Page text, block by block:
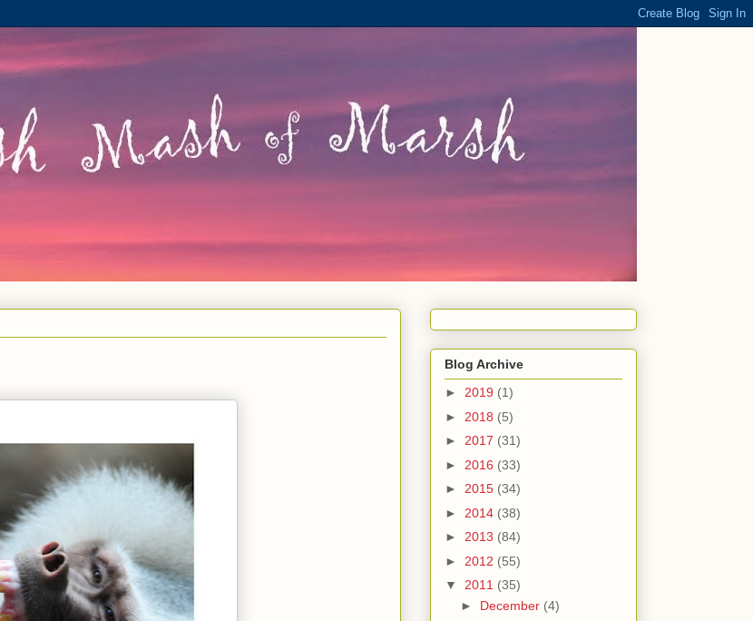
Blog Archive
► 2019 (1)
► 2018 (5)
► 2017 (31)
► 2016 (33)
► 2015 (34)
► 2014 (38)
► 2013 (84)
► 2012 (55)
▼ 2011 (35)
► December (4)